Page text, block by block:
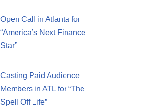
Open Call in Atlanta for
“America’s Next Finance
Star”
Casting Paid Audience
Members in ATL for “The
Spell Off Life”